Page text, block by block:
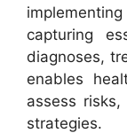
capturing
diagnoses,
enables
assess
strategies.